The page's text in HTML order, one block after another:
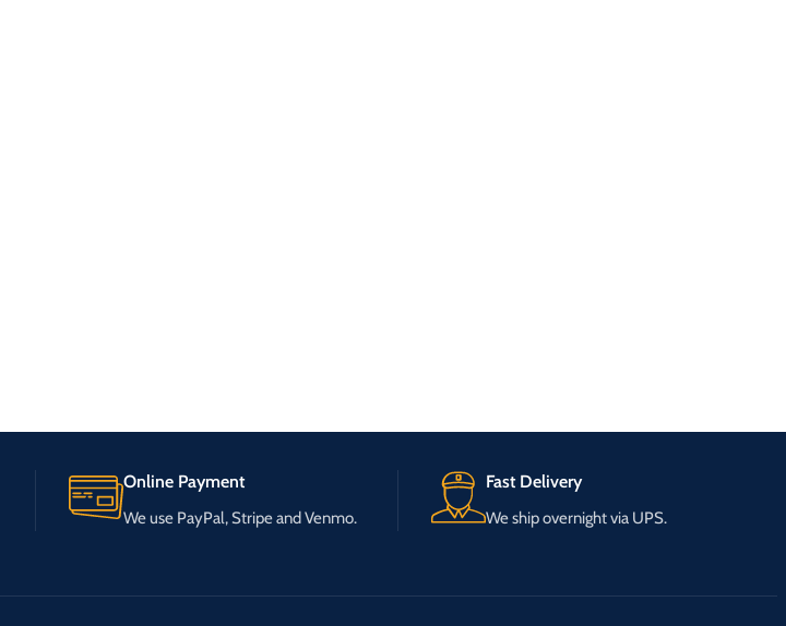
Online Payment
We use PayPal, Stripe and Venmo.
Fast Delivery
We ship overnight via UPS.